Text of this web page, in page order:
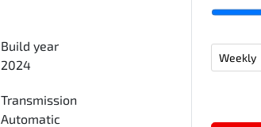
Build year
2024
Transmission
Automatic